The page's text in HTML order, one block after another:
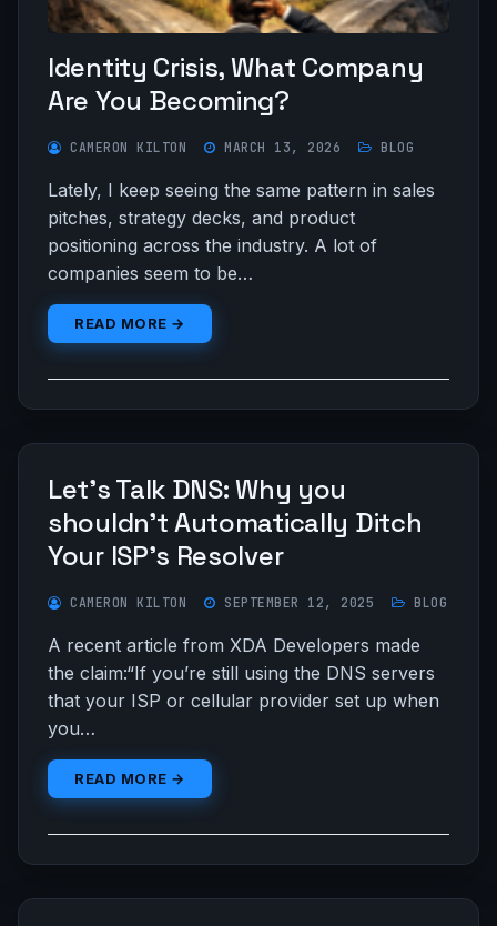
Identity Crisis, What Company
Are You Becoming?
CAMERON KILTON MARCH 13, 2026 BLOG
Lately, I keep seeing the same pattern in sales
pitches, strategy decks, and product
positioning across the industry. A lot of
companies seem to be…
READ MORE →
Let’s Talk DNS: Why you
shouldn’t Automatically Ditch
Your ISP’s Resolver
CAMERON KILTON SEPTEMBER 12, 2025 BLOG
A recent article from XDA Developers made
the claim:“If you’re still using the DNS servers
that your ISP or cellular provider set up when
you…
READ MORE →